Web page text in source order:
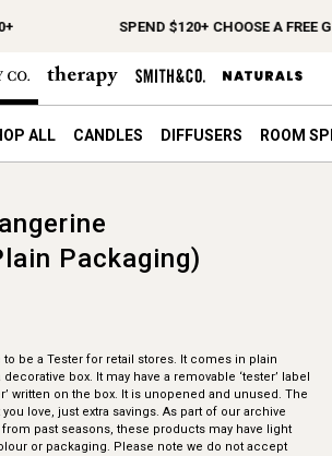
SPEND $120+ CHOOSE A FREE
cart
ALL CANDLES DIFFUSERS ROOM
Packaging)
be a Tester for retail stores. It comes in plain
box. It may have a removable ‘tester’ label
written on the box. It is unopened and unused. The
love, just extra savings. As part of our archive
past seasons, these products may have light
or packaging. Please note we do not accept